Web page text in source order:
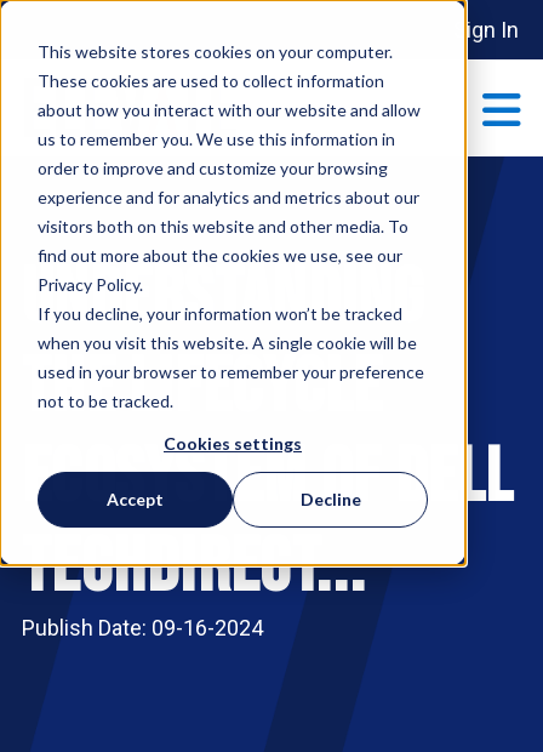
This website stores cookies on your computer.
These cookies are used to collect information
about how you interact with our website and allow
us to remember you. We use this information in
order to improve and customize your browsing
experience and for analytics and metrics about our
visitors both on this website and other media. To
find out more about the cookies we use, see our
Privacy Policy.
If you decline, your information won’t be tracked
when you visit this website. A single cookie will be
used in your browser to remember your preference
not to be tracked.
Cookies settings
Accept Decline
Sign In
ABOUT Show submenu
MAKE AN IMPACT Show submenu
PARTNERSHIPS
EVENTS
RESOURCES
Understanding
the Lifecycle
Ecosystem of Dell
TechDirect...
Publish Date: 09-16-2024